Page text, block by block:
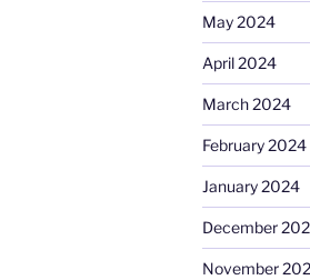
May 2024
April 2024
March 2024
February 2024
January 2024
December
November